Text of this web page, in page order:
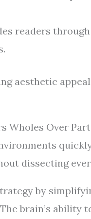
readers
aesthetic
Wholes Over
dissecting
by
brain’s ability